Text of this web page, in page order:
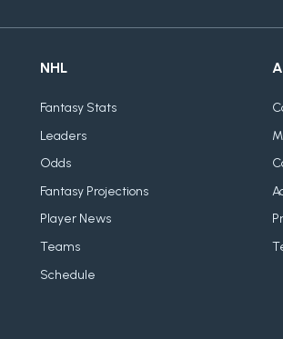
NHL
Fantasy Stats
Leaders
Odds
Fantasy Projections
Player News
Teams
Schedule